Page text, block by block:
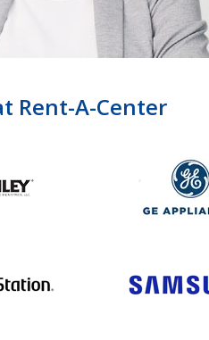
Rent-A-Center